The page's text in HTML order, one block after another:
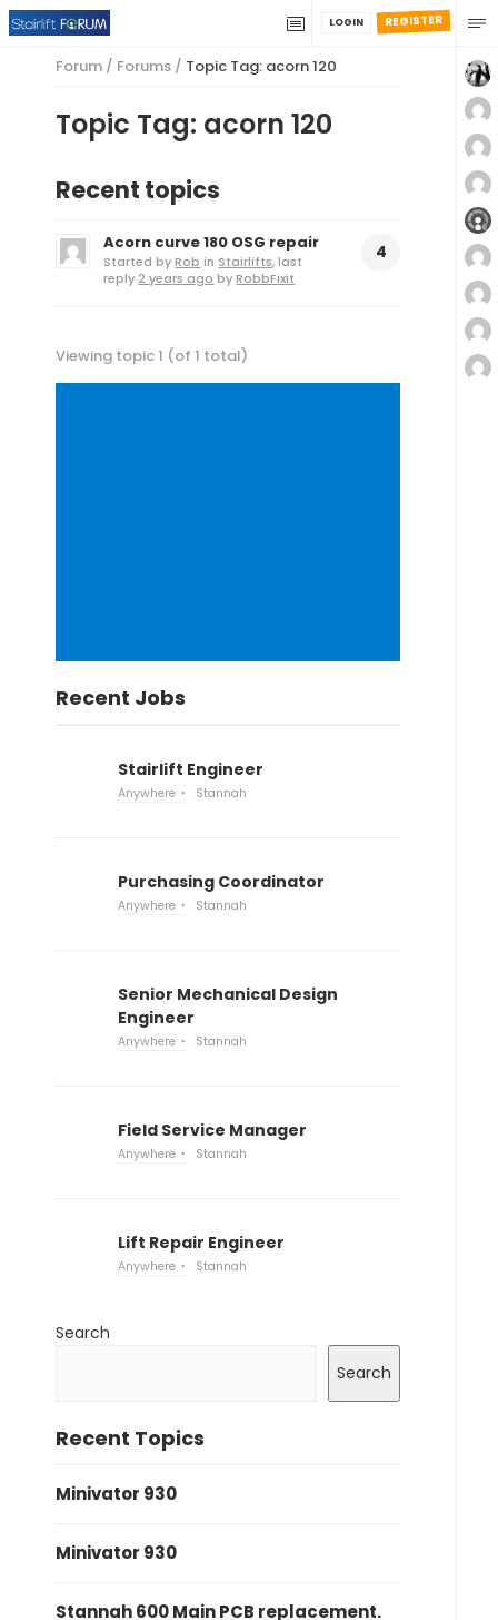
REGISTER
LOGIN
Forum / Forums / Topic Tag: acorn 120
Topic Tag: acorn 120
Recent topics
Acorn curve 180 OSG repair
Started byRob in Stairlifts, last
reply2 years ago byRobbFixit
4
Viewing topic 1 (of 1 total)
Recent Jobs
Stairlift Engineer
Anywhere Stannah
Purchasing Coordinator
Anywhere Stannah
Senior Mechanical Design
Engineer
Anywhere Stannah
Field Service Manager
Anywhere Stannah
Lift Repair Engineer
Anywhere Stannah
Search
Search
Recent Topics
Minivator 930
Minivator 930
Stannah 600 Main PCB replacement.